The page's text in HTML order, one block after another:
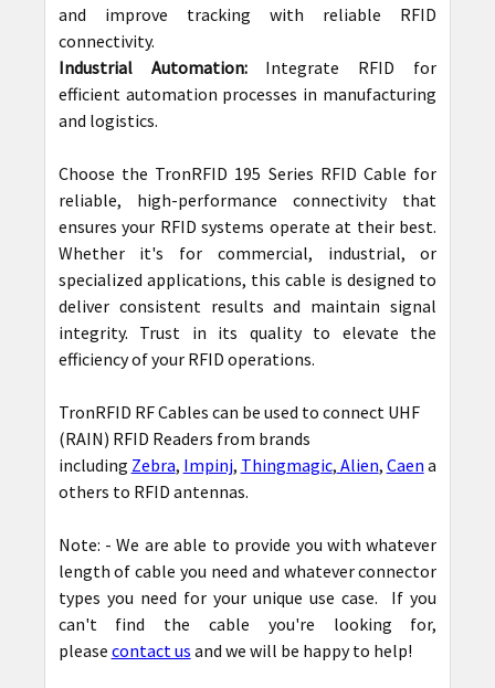
and improve tracking with reliable RFID
connectivity.
Industrial Automation:Integrate RFID for
efficient automation processes in manufacturing
and logistics.
Choose the TronRFID 195 Series RFID Cable for
reliable, high-performance connectivity that
ensures your RFID systems operate at their best.
Whether it's for commercial, industrial, or
specialized applications, this cable is designed to
deliver consistent results and maintain signal
integrity. Trust in its quality to elevate the
efficiency of your RFID operations.
TronRFID RF Cables can be used to connect UHF
(RAIN) RFID Readers from brands
including Zebra, Impinj, Thingmagic, Alien, Caen among
others to RFID antennas.
Note: - We are able to provide you with whatever
length of cable you need and whatever connector
types you need for your unique use case. If you
can't find the cable you're looking for,
please contact us and we will be happy to help!